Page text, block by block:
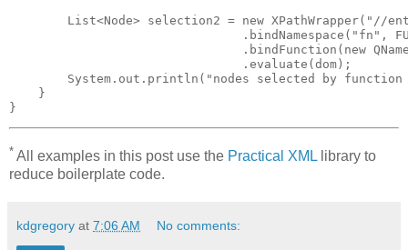
List<Node> selection2 = new XPathWrapper("//
.bindNamespace("fn",
.bindFunction(new
                                .evaluate(dom);
System.out.println("nodes selected by
    }
* All examples in this post use the Practical XML library to
reduce boilerplate code.
kdgregory at 7:06 AM No comments: